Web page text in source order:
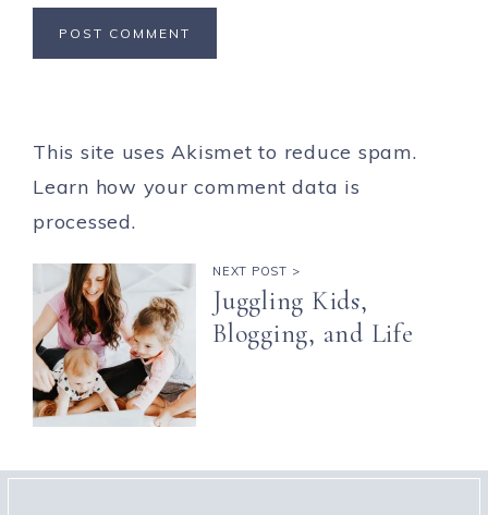
This site uses Akismet to reduce spam.
Learn how your comment data is
processed.
NEXT POST >
Juggling Kids,
Blogging, and Life